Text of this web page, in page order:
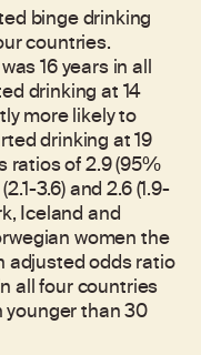
binge drinking
countries.
16 years in all
drinking at 14
more likely to
drinking at 19
ratios of 2.9 (95%
3.6) and 2.6 (1.9-
Iceland and
women the
adjusted odds ratio
all four countries
than 30